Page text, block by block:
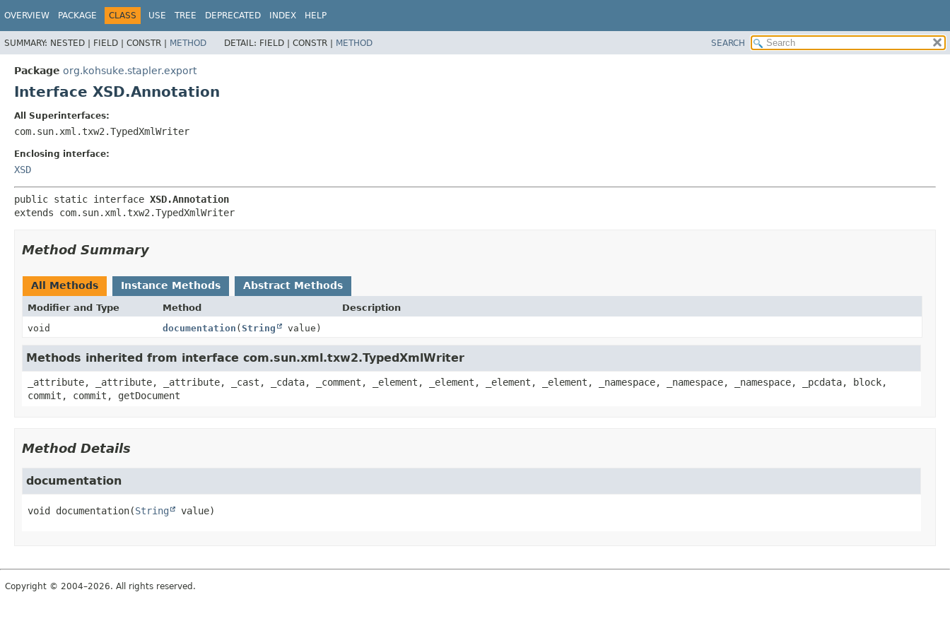
OVERVIEW PACKAGE CLASS USE TREE DEPRECATED INDEX HELP
SUMMARY: NESTED | FIELD | CONSTR | METHOD DETAIL: FIELD | CONSTR | METHOD SEARCH
Package org.kohsuke.stapler.export
Interface XSD.Annotation
All Superinterfaces:
com.sun.xml.txw2.TypedXmlWriter
Enclosing interface:
XSD
public static interface XSD.Annotation
extends com.sun.xml.txw2.TypedXmlWriter
Method Summary
All Methods Instance Methods Abstract Methods
Modifier and Type Method
Description
void
documentation (String value)
Methods inherited from interface com.sun.xml.txw2.TypedXmlWriter
_attribute, _attribute, _attribute, _cast, _cdata, _comment, _element, _element, _element, _element, _namespace, _namespace, _namespace, _pcdata, block,
commit, commit, getDocument
Method Details
documentation
void documentation(String value)
Copyright © 2004–2026. All rights reserved.